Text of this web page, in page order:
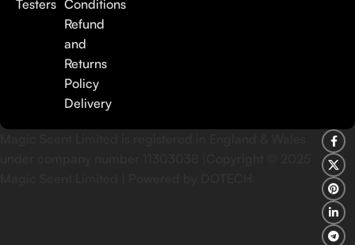
Testers Conditions
Refund
and
Returns
Policy
Delivery